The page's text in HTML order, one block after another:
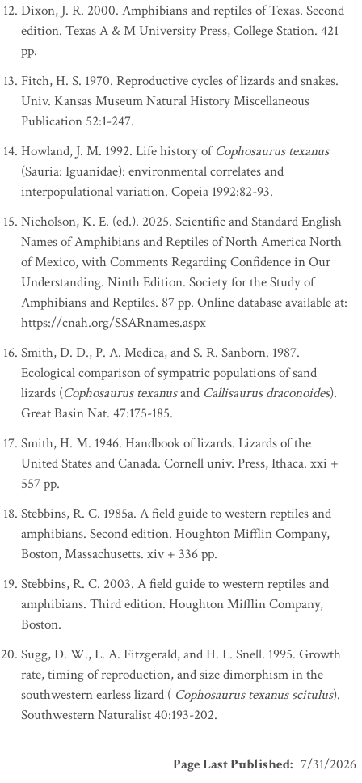
Dixon, J. R. 2000. Amphibians and reptiles of Texas. Second
edition. Texas A & M University Press, College Station. 421
pp.
Fitch, H. S. 1970. Reproductive cycles of lizards and snakes.
Univ. Kansas Museum Natural History Miscellaneous
Publication 52:1-247.
Howland, J. M. 1992. Life history ofCophosaurus texanus
(Sauria: Iguanidae): environmental correlates and
interpopulational variation. Copeia 1992:82-93.
Nicholson, K. E. (ed.). 2025. Scientific and Standard English
Names of Amphibians and Reptiles of North America North
of Mexico, with Comments Regarding Confidence in Our
Understanding. Ninth Edition. Society for the Study of
Amphibians and Reptiles. 87 pp. Online database available at:
https://cnah.org/SSARnames.aspx
Smith, D. D., P. A. Medica, and S. R. Sanborn. 1987.
Ecological comparison of sympatric populations of sand
lizards (Cophosaurus texanusand Callisaurus draconoides).
Great Basin Nat. 47:175-185.
Smith, H. M. 1946. Handbook of lizards. Lizards of the
United States and Canada. Cornell univ. Press, Ithaca. xxi +
557 pp.
Stebbins, R. C. 1985a. A field guide to western reptiles and
amphibians. Second edition. Houghton Mifflin Company,
Boston, Massachusetts. xiv + 336 pp.
Stebbins, R. C. 2003. A field guide to western reptiles and
amphibians. Third edition. Houghton Mifflin Company,
Boston.
Sugg, D. W., L. A. Fitzgerald, and H. L. Snell. 1995. Growth
rate, timing of reproduction, and size dimorphism in the
southwestern earless lizard ( Cophosaurus texanus scitulus).
Southwestern Naturalist 40:193-202.
Page Last Published: 7/31/2026